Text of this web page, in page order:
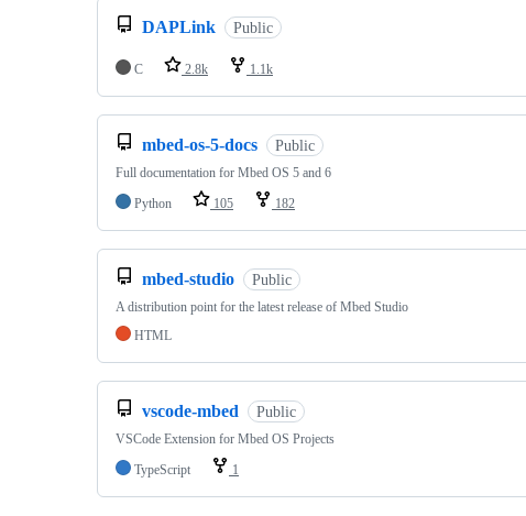
DAPLink Public
C 2.8k 1.1k
mbed-os-5-docs Public
Full documentation for Mbed OS 5 and 6
Python
105 182
mbed-studio Public
A distribution point for the latest release of Mbed Studio
HTML
vscode-mbed Public
VSCode Extension for Mbed OS Projects
TypeScript
1